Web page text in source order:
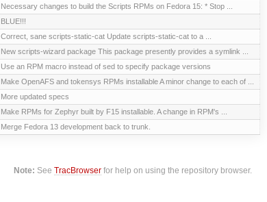
Necessary changes to build the Scripts RPMs on Fedora 15: * Stop ...
BLUE!!!
Correct, sane scripts-static-cat Update scripts-static-cat to a ...
New scripts-wizard package This package presently provides a symlink ...
Use an RPM macro instead of sed to specify package versions
Make OpenAFS and tokensys RPMs installable A minor change to each of ...
More updated specs
Make RPMs for Zephyr built by F15 installable. A change in RPM's ...
Merge Fedora 13 development back to trunk.
Note: SeeTracBrowser for help on using the repository browser.